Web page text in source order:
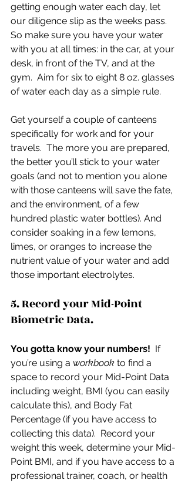
getting enough water each day, let
our diligence slip as the weeks pass.
So make sure you have your water
with you at all times: in the car, at your
desk, in front of the TV, and at the
gym.  Aim for six to eight 8 oz. glasses
of water each day as a simple rule.
Get yourself a couple of canteens
specifically for work and for your
travels.  The more you are prepared,
the better you’ll stick to your water
goals (and not to mention you alone
with those canteens will save the fate,
and the environment, of a few
hundred plastic water bottles). And
consider soaking in a few lemons,
limes, or oranges to increase the
nutrient value of your water and add
those important electrolytes.
5. Record your Mid-Point
Biometric Data.
You gotta know your numbers!
  If
you’re using a workbook to find a
space to record your Mid-Point Data
including weight, BMI (you can easily
calculate this), and Body Fat
Percentage (if you have access to
collecting this data).  Record your
weight this week, determine your Mid-
Point BMI, and if you have access to a
professional trainer, coach, or health